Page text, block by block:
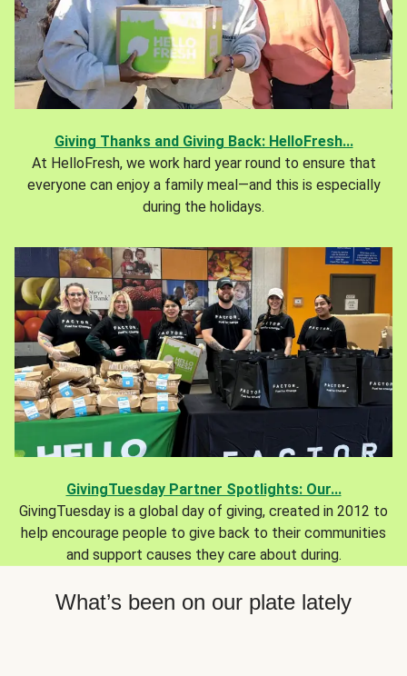
Giving Thanks and Giving Back: HelloFresh...
At HelloFresh, we work hard year round to ensure that
everyone can enjoy a family meal—and this is especially
during the holidays.
GivingTuesday Partner Spotlights: Our...
GivingTuesday is a global day of giving, created in 2012 to
help encourage people to give back to their communities
and support causes they care about during.
What’s been on our plate lately